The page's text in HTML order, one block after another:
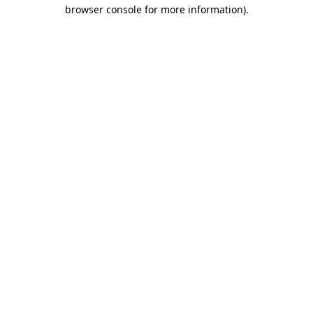
browser console for more information).